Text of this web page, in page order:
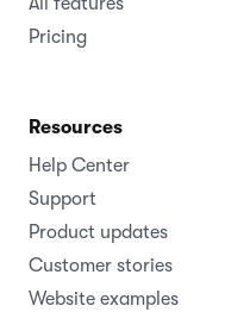
Pricing
Resources
Help Center
Support
Product updates
Customer stories
Website examples